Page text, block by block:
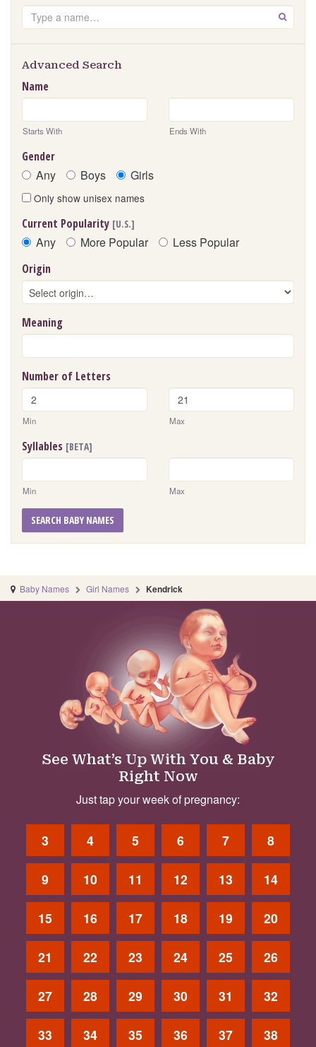
Search GO
Advanced Search
Name
Starts With Ends With
Gender
Any Boys Girls
Only show unisex names
Current Popularity [U.S.]
Any More Popular Less Popular
Origin
Meaning
Number of Letters
Min Max
Syllables [BETA]
Min Max
SEARCH BABY NAMES
Baby Names Girl Names Kendrick
See What’s Up With You & Baby
Right Now
Just tap your week of pregnancy:
3 4 5 6 7 8
9 10 11 12 13 14
15 16 17 18 19 20
21 22 23 24 25 26
27 28 29 30 31 32
33 34 35 36 37 38